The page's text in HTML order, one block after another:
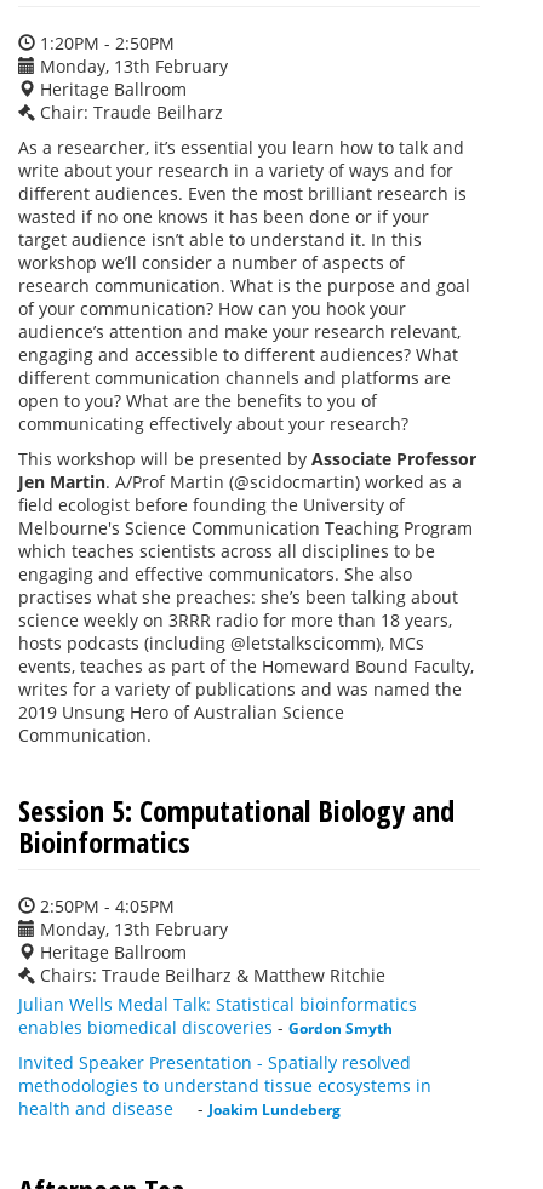
1:20PM - 2:50PM
Monday, 13th February
Heritage Ballroom
Chair: Traude Beilharz
As a researcher, it’s essential you learn how to talk and
write about your research in a variety of ways and for
different audiences. Even the most brilliant research is
wasted if no one knows it has been done or if your
target audience isn’t able to understand it. In this
workshop we’ll consider a number of aspects of
research communication. What is the purpose and goal
of your communication? How can you hook your
audience’s attention and make your research relevant,
engaging and accessible to different audiences? What
different communication channels and platforms are
open to you? What are the benefits to you of
communicating effectively about your research?
This workshop will be presented by Associate Professor
Jen Martin. A/Prof Martin (@scidocmartin) worked as a
field ecologist before founding the University of
Melbourne's Science Communication Teaching Program
which teaches scientists across all disciplines to be
engaging and effective communicators. She also
practises what she preaches: she’s been talking about
science weekly on 3RRR radio for more than 18 years,
hosts podcasts (including @letstalkscicomm), MCs
events, teaches as part of the Homeward Bound Faculty,
writes for a variety of publications and was named the
2019 Unsung Hero of Australian Science
Communication.
Session 5: Computational Biology and
Bioinformatics
2:50PM - 4:05PM
Monday, 13th February
Heritage Ballroom
Chairs: Traude Beilharz & Matthew Ritchie
Julian Wells Medal Talk: Statistical bioinformatics
enables biomedical discoveries - Gordon Smyth
Invited Speaker Presentation - Spatially resolved
methodologies to understand tissue ecosystems in
health and disease
- Joakim Lundeberg